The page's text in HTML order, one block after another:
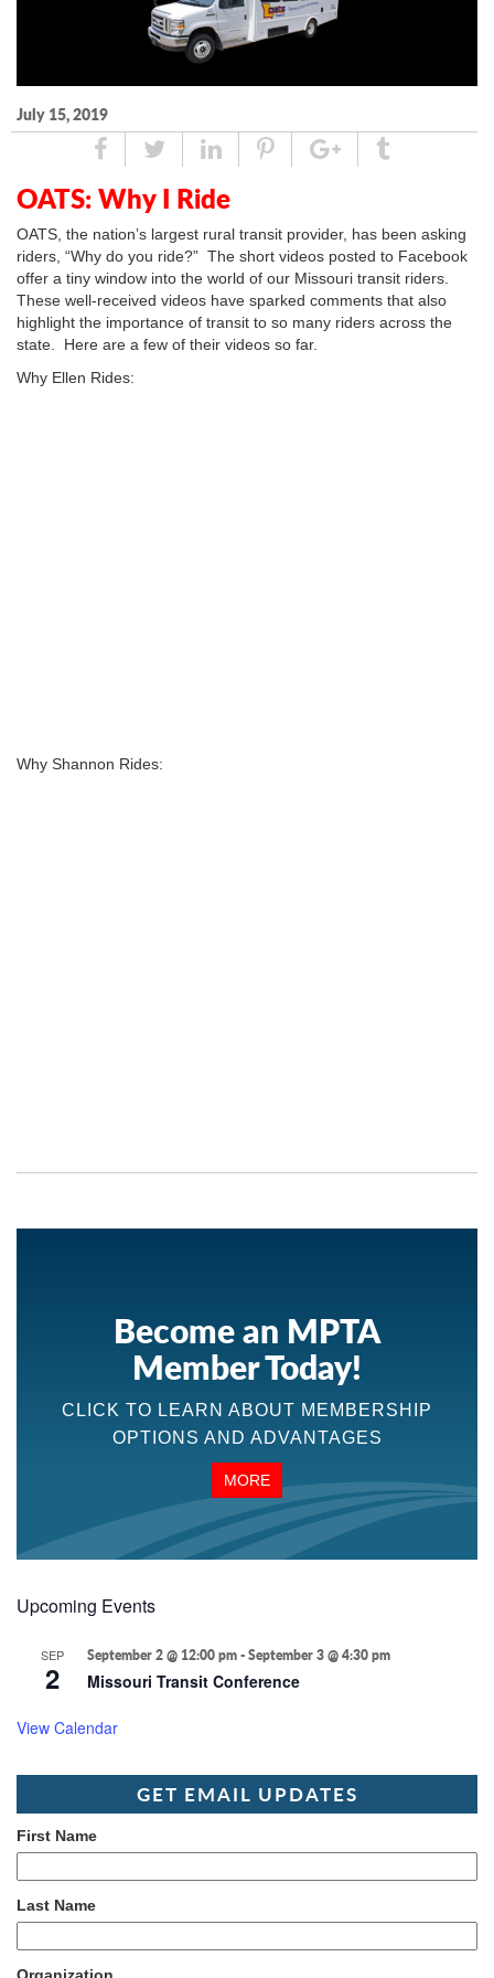
July 15, 2019
ShareTweetLinkedPin
GoogleTumblr
OATS: Why I Ride
OATS, the nation’s largest rural transit provider, has been asking
riders, “Why do you ride?” The short videos posted to Facebook
offer a tiny window into the world of our Missouri transit riders.
These well-received videos have sparked comments that also
highlight the importance of transit to so many riders across the
state. Here are a few of their videos so far.
Why Ellen Rides:
Why Shannon Rides:
Become an MPTA
Member Today!
CLICK TO LEARN ABOUT MEMBERSHIP
OPTIONS AND ADVANTAGES
MORE
Upcoming Events
SEP
2
September 2 @ 12:00 pm-September 3 @ 4:30 pm
Missouri Transit Conference
View Calendar
GET EMAIL UPDATES
First Name
Last Name